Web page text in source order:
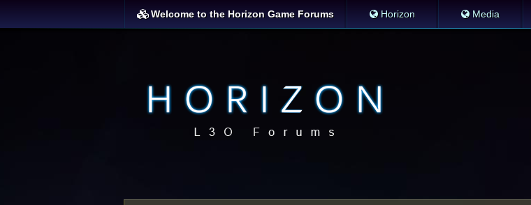
Welcome to the Horizon Game Forums Horizon Media